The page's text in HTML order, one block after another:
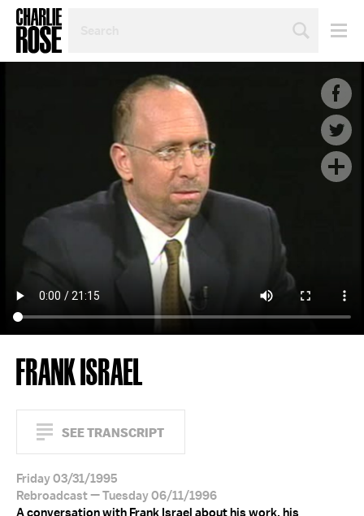
TOPIC
FRANK ISRAEL
SEE TRANSCRIPT
Friday 03/31/1995
Rebroadcast — Tuesday 06/11/1996
A conversation with Frank Israel about his work, his